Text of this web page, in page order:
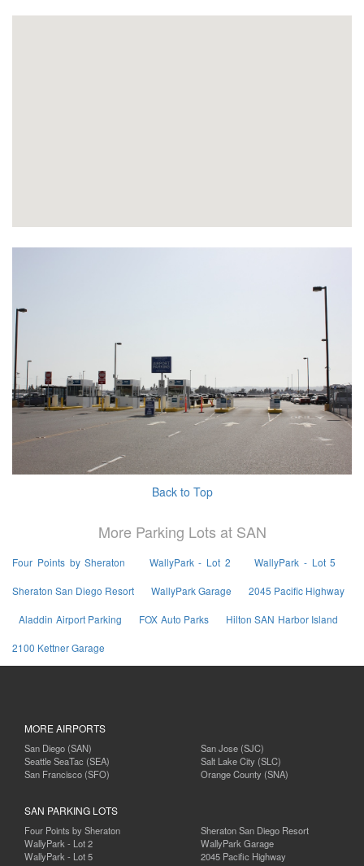
Back to Top
More Parking Lots at SAN
Four Points by Sheraton WallyPark - Lot 2 WallyPark - Lot 5
Sheraton San Diego Resort WallyPark Garage 2045 Pacific Highway
Aladdin Airport Parking FOX Auto Parks Hilton SAN Harbor Island
2100 Kettner Garage
MORE AIRPORTS
San Diego (SAN)
Seattle SeaTac (SEA)
San Francisco (SFO)
San Jose (SJC)
Salt Lake City (SLC)
Orange County (SNA)
SAN PARKING LOTS
Four Points by Sheraton
WallyPark - Lot 2
WallyPark - Lot 5
Sheraton San Diego Resort
WallyPark Garage
2045 Pacific Highway